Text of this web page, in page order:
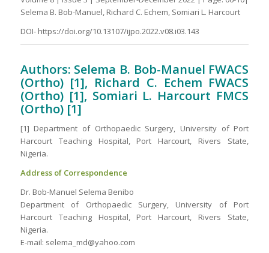
Selema B. Bob-Manuel, Richard C. Echem, Somiari L. Harcourt
DOI- https://doi.org/10.13107/ijpo.2022.v08.i03.143
Authors: Selema B. Bob-Manuel FWACS
(Ortho) [1], Richard C. Echem FWACS
(Ortho) [1], Somiari L. Harcourt FMCS
(Ortho) [1]
[1] Department of Orthopaedic Surgery, University of Port
Harcourt Teaching Hospital, Port Harcourt, Rivers State,
Nigeria.
Address of Correspondence
Dr. Bob-Manuel Selema Benibo
Department of Orthopaedic Surgery, University of Port
Harcourt Teaching Hospital, Port Harcourt, Rivers State,
Nigeria.
E-mail: selema_md@yahoo.com